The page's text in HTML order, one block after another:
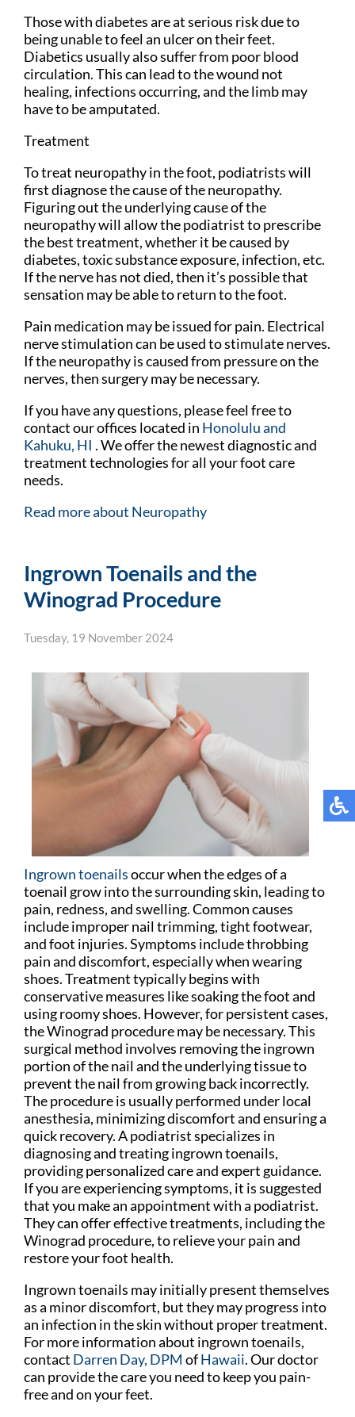
Those with diabetes are at serious risk due to
being unable to feel an ulcer on their feet.
Diabetics usually also suffer from poor blood
circulation. This can lead to the wound not
healing, infections occurring, and the limb may
have to be amputated.
Treatment
To treat neuropathy in the foot, podiatrists will
first diagnose the cause of the neuropathy.
Figuring out the underlying cause of the
neuropathy will allow the podiatrist to prescribe
the best treatment, whether it be caused by
diabetes, toxic substance exposure, infection, etc.
If the nerve has not died, then it’s possible that
sensation may be able to return to the foot.
Pain medication may be issued for pain. Electrical
nerve stimulation can be used to stimulate nerves.
If the neuropathy is caused from pressure on the
nerves, then surgery may be necessary.
If you have any questions, please feel free to
contactour offices located in Honoluluand
Kahuku, HI . We offer the newest diagnostic and
treatment technologies for all your foot care
needs.
Read more about Neuropathy
Ingrown Toenails and the
Winograd Procedure
Tuesday, 19 November 2024
Ingrown toenailsoccur when the edges of a
toenail grow into the surrounding skin, leading to
pain, redness, and swelling. Common causes
include improper nail trimming, tight footwear,
and foot injuries. Symptoms include throbbing
pain and discomfort, especially when wearing
shoes. Treatment typically begins with
conservative measures like soaking the foot and
using roomy shoes. However, for persistent cases,
the Winograd procedure may be necessary. This
surgical method involves removing the ingrown
portion of the nail and the underlying tissue to
prevent the nail from growing back incorrectly.
The procedure is usually performed under local
anesthesia, minimizing discomfort and ensuring a
quick recovery. A podiatrist specializes in
diagnosing and treating ingrown toenails,
providing personalized care and expert guidance.
If you are experiencing symptoms, it is suggested
that you make an appointment with a podiatrist.
They can offer effective treatments, including the
Winograd procedure, to relieve your pain and
restore your foot health.
Ingrown toenails may initially present themselves
as a minor discomfort, but they may progress into
an infection in the skin without proper treatment.
For more information about ingrown toenails,
contact Darren Day, DPM ofHawaii.Our doctor
can provide the care you need to keep you pain-
free and on your feet.